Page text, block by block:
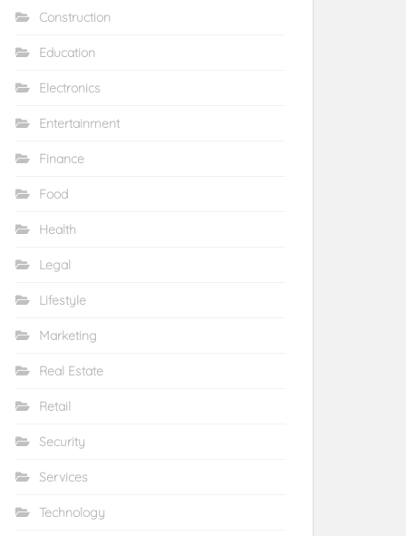
Construction
Education
Electronics
Entertainment
Finance
Food
Health
Legal
Lifestyle
Marketing
Real Estate
Retail
Security
Services
Technology